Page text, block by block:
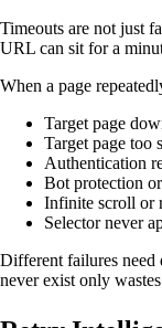
Timeouts are not just
URL can sit for a
When a page
Target page
Target page too
Authentication
Bot protection
Infinite scroll or
Selector never
Different failures
never exist only